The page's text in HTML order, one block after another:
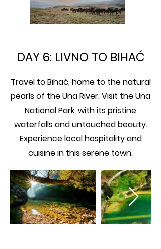
DAY 6: LIVNO TO BIHAĆ
Travel to Bihać, home to the natural
pearls of the Una River. Visit the Una
National Park, with its pristine
waterfalls and untouched beauty.
Experience local hospitality and
cuisine in this serene town.